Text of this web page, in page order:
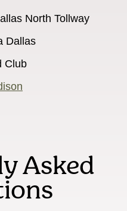
North Tollway
Dallas
Club
Asked